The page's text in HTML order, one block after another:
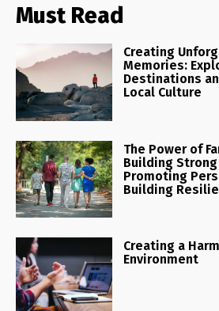
Must Read
Creating
Memories:
Destinations
Local Culture
The Power of
Building
Promoting
Building
Creating a
Environment